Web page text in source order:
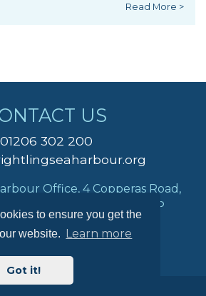
to ensure you get the
website. Learn more
Got it!
Read More >
US
01206 302 200
Office, 4 Copperas Road,
Colchester, Essex, CO7 0AP